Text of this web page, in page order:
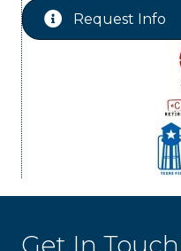
Request Info
Get In